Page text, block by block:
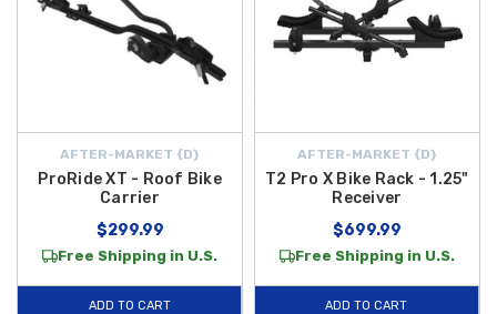
AFTER-MARKET {D}
ProRide XT - Roof Bike
Carrier
$299.99
Free Shipping in U.S.
ADD TO CART
AFTER-MARKET {D}
T2 Pro X Bike Rack - 1.25"
Receiver
$699.99
Free Shipping in U.S.
ADD TO CART